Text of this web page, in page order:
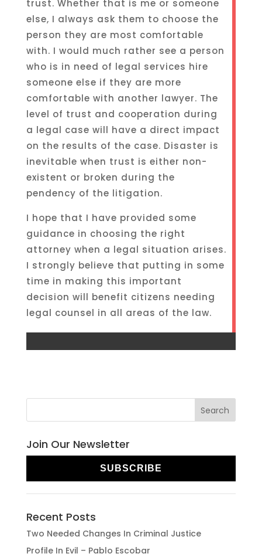
trust. Whether that is me or someone
else, I always ask them to choose the
person they are most comfortable
with. I would much rather see a person
who is in need of legal services hire
someone else if they are more
comfortable with another lawyer. The
level of trust and cooperation during
a legal case will have a direct impact
on the results of the case. Disaster is
inevitable when trust is either non-
existent or broken during the
pendency of the litigation.
I hope that I have provided some
guidance in choosing the right
attorney when a legal situation arises.
I strongly believe that putting in some
time in making this important
decision will benefit citizens needing
legal counsel in all areas of the law.
Join Our Newsletter
SUBSCRIBE
Recent Posts
Two Needed Changes In Criminal Justice
Profile In Evil – Pablo Escobar